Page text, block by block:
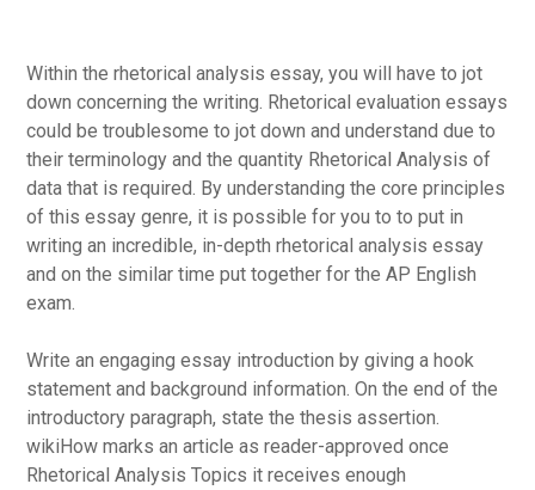
Within the rhetorical analysis essay, you will have to jot
down concerning the writing. Rhetorical evaluation essays
could be troublesome to jot down and understand due to
their terminology and the quantity Rhetorical Analysis of
data that is required. By understanding the core principles
of this essay genre, it is possible for you to to put in
writing an incredible, in-depth rhetorical analysis essay
and on the similar time put together for the AP English
exam.
Write an engaging essay introduction by giving a hook
statement and background information. On the end of the
introductory paragraph, state the thesis assertion.
wikiHow marks an article as reader-approved once
Rhetorical Analysis Topics it receives enough